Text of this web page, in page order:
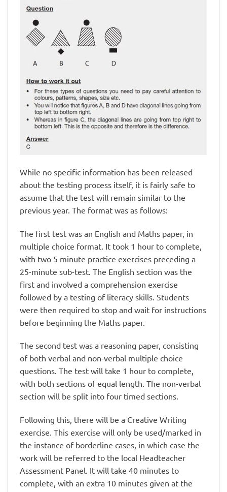
While no specific information has been released
about the testing process itself, it is fairly safe to
assume that the test will remain similar to the
previous year. The format was as follows:
The first test was an English and Maths paper, in
multiple choice format. It took 1 hour to complete,
with two 5 minute practice exercises preceding a
25-minute sub-test. The English section was the
first and involved a comprehension exercise
followed by a testing of literacy skills. Students
were then required to stop and wait for instructions
before beginning the Maths paper.
The second test was a reasoning paper, consisting
of both verbal and non-verbal multiple choice
questions. The test will take 1 hour to complete,
with both sections of equal length. The non-verbal
section will be split into four timed sections.
Following this, there will be a Creative Writing
exercise. This exercise will only be used/marked in
the instance of borderline cases, in which case the
work will be referred to the local Headteacher
Assessment Panel. It will take 40 minutes to
complete, with an extra 10 minutes given at the